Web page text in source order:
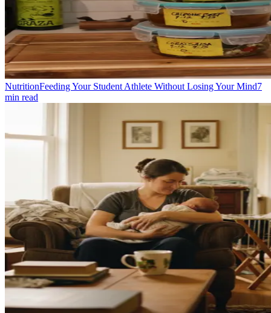
NutritionFeeding Your Student Athlete Without Losing Your Mind7
min read